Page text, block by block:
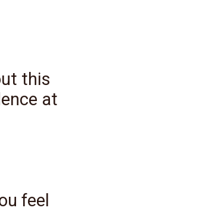
this
at
feel